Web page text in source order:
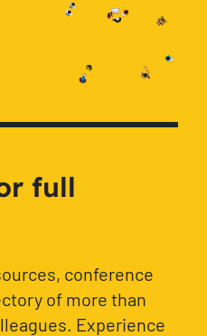
full
conference
of more than
Experience